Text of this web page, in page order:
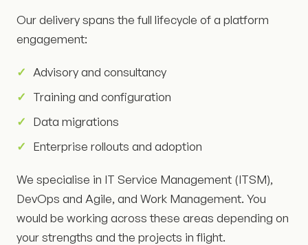
Our delivery spans the full lifecycle of a platform
engagement:
Advisory and consultancy
Training and configuration
Data migrations
Enterprise rollouts and adoption
We specialise in IT Service Management (ITSM),
DevOps and Agile, and Work Management. You
would be working across these areas depending on
your strengths and the projects in flight.